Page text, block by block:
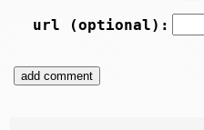
url (optional):